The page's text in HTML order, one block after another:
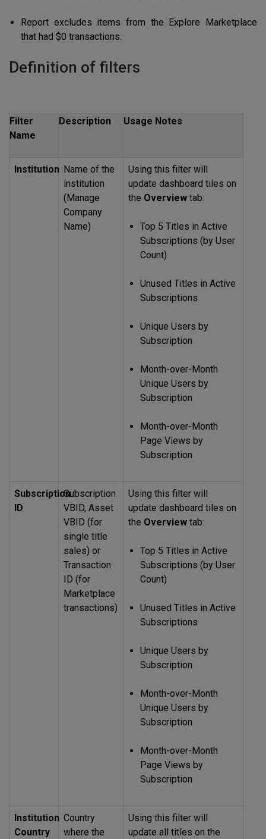
Report excludes items from the Explore Marketplace
that had $0 transactions.
Definition of filters
Filter
Name
Description Usage Notes
Institution Name of the
institution
(Manage
Company
Name)
Using this filter will
update dashboard tiles on
the Overview tab:
Top 5 Titles in Active
Subscriptions (by User
Count)
Unused Titles in Active
Subscriptions
Unique Users by
Subscription
Month-over-Month
Unique Users by
Subscription
Month-over-Month
Page Views by
Subscription
Subscription
ID
Subscription
VBID, Asset
VBID (for
single title
sales) or
Transaction
ID (for
Marketplace
transactions)
Using this filter will
update dashboard tiles on
the Overview tab:
Top 5 Titles in Active
Subscriptions (by User
Count)
Unused Titles in Active
Subscriptions
Unique Users by
Subscription
Month-over-Month
Unique Users by
Subscription
Month-over-Month
Page Views by
Subscription
Institution
Country
Country
where the
Using this filter will
update all titles on the